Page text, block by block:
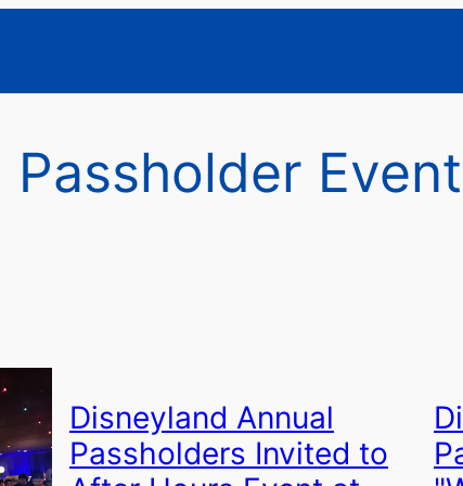
Passholder Event
Disneyland Annual
Passholders Invited to